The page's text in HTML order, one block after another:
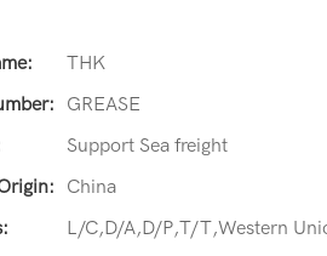
THK
GREASE
Support Sea freight
China
L/C,D/A,D/P,T/T,Western